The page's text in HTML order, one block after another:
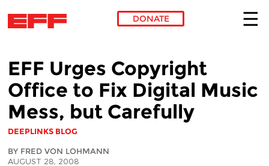
DONATE
EFF Urges Copyright
Office to Fix Digital Music
Mess, but Carefully
DEEPLINKS BLOG
BY FRED VON LOHMANN
AUGUST 28, 2008